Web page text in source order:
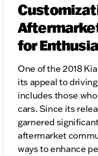
for
One of the 2018
its appeal to
includes those
cars. Since its
garnered
aftermarket
ways to enhance